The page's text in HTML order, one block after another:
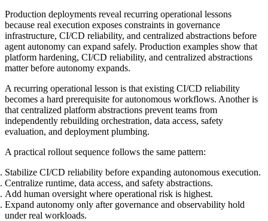
Production deployments reveal recurring operational lessons
because real execution exposes constraints in governance
infrastructure, CI/CD reliability, and centralized abstractions before
agent autonomy can expand safely. Production examples show that
platform hardening, CI/CD reliability, and centralized abstractions
matter before autonomy expands.
A recurring operational lesson is that existing CI/CD reliability
becomes a hard prerequisite for autonomous workflows. Another is
that centralized platform abstractions prevent teams from
independently rebuilding orchestration, data access, safety
evaluation, and deployment plumbing.
A practical rollout sequence follows the same pattern:
Stabilize CI/CD reliability before expanding autonomous execution.
Centralize runtime, data access, and safety abstractions.
Add human oversight where operational risk is highest.
Expand autonomy only after governance and observability hold
under real workloads.